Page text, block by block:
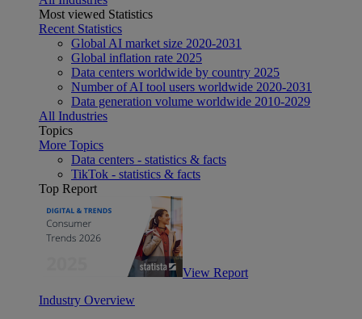
Most viewed Statistics
Recent Statistics
Global AI market size 2020-2031
Global inflation rate 2025
Data centers worldwide by country 2025
Number of AI tool users worldwide 2020-2031
Data generation volume worldwide 2010-2029
All Industries
Topics
More Topics
Data centers - statistics & facts
TikTok - statistics & facts
Top Report
View Report
Industry Overview